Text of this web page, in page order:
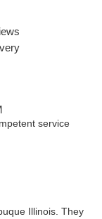
service
Illinois. They